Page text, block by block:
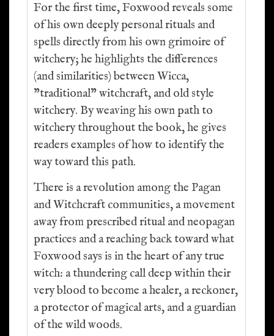
For the first time, Foxwood reveals some
of his own deeply personal rituals and
spells directly from his own grimoire of
witchery; he highlights the differences
(and similarities) between Wicca,
"traditional" witchcraft, and old style
witchery. By weaving his own path to
witchery throughout the book, he gives
readers examples of how to identify the
way toward this path.
There is a revolution among the Pagan
and Witchcraft communities, a movement
away from prescribed ritual and neopagan
practices and a reaching back toward what
Foxwood says is in the heart of any true
witch: a thundering call deep within their
very blood to become a healer, a reckoner,
a protector of magical arts, and a guardian
of the wild woods.